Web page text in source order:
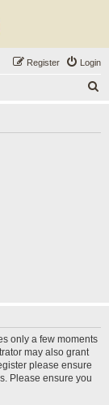
Login
Register
only a few moments
may also grant
please ensure
Please ensure you